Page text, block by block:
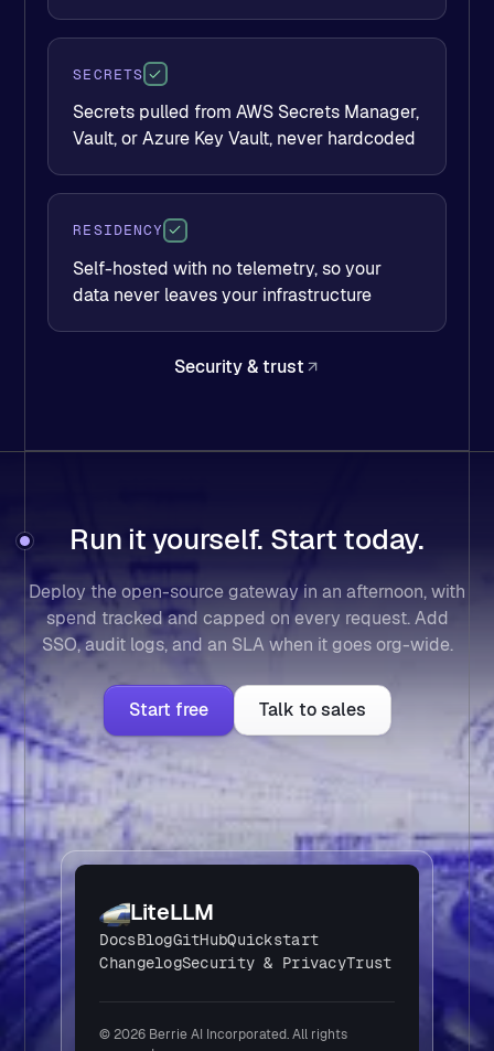
SECRETS
Secrets pulled from AWS Secrets Manager,
Vault, or Azure Key Vault, never hardcoded
RESIDENCY
Self-hosted with no telemetry, so your
data never leaves your infrastructure
Security & trust
Run it yourself. Start today.
Deploy the open-source gateway in an afternoon, with
spend tracked and capped on every request. Add
SSO, audit logs, and an SLA when it goes org-wide.
Start free Talk to sales
LiteLLM
DocsBlogGitHubQuickstart
ChangelogSecurity & PrivacyTrust
© 2026 Berrie AI Incorporated. All rights